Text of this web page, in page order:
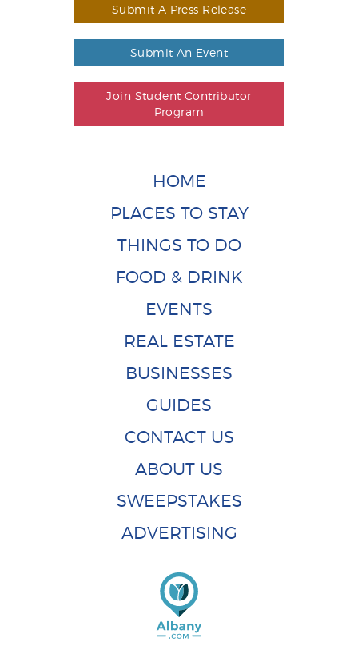
Submit A Press Release
Submit An Event
Join Student Contributor
Program
HOME
PLACES TO STAY
THINGS TO DO
FOOD & DRINK
EVENTS
REAL ESTATE
BUSINESSES
GUIDES
CONTACT US
ABOUT US
SWEEPSTAKES
ADVERTISING